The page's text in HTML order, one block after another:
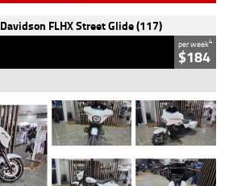
FLHX Street Glide (117)
per week4
$184